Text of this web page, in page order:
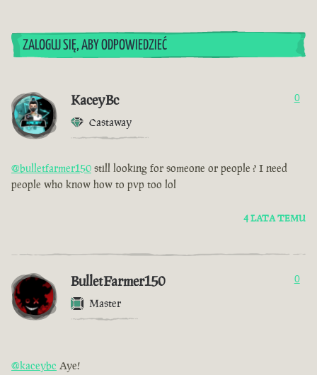
ZALOGUJ SIĘ, ABY ODPOWIEDZIEĆ
KaceyBc
Castaway
0
@bulletfarmer150 still looking for someone or people ? I need
people who know how to pvp too lol
4 LATA TEMU
BulletFarmer150
Master
0
@kaceybc Aye!